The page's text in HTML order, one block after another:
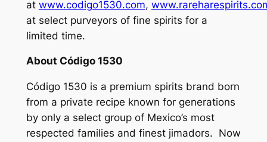
at www.codigo1530.com,
at select purveyors of fine spirits for a
limited time.
About Código 1530
Código 1530 is a premium spirits brand born
from a private recipe known for generations
by only a select group of Mexico’s most
respected families and finest jimadors. Now